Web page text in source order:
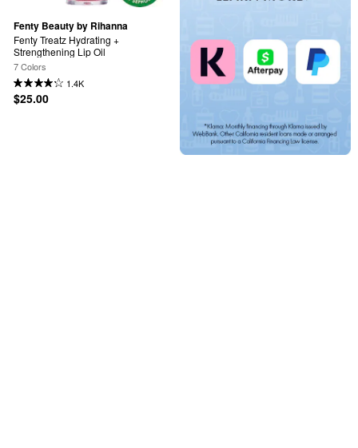
Fenty Beauty by Rihanna
Fenty Treatz Hydrating +
Strengthening Lip Oil
7 Colors
1.4K
$25.00